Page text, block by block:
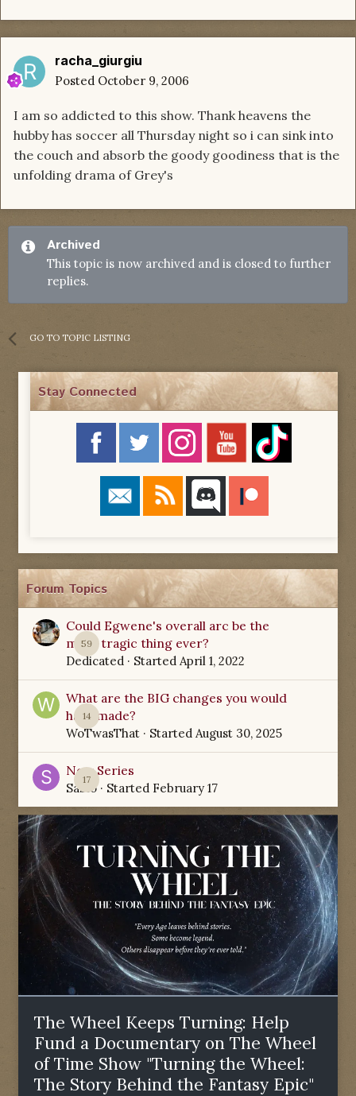
racha_giurgiu
Posted October 9, 2006
I am so addicted to this show. Thank heavens the
hubby has soccer all Thursday night so i can sink into
the couch and absorb the goody goodiness that is the
unfolding drama of Grey's
Archived
This topic is now archived and is closed to further
replies.
GO TO TOPIC LISTING
Stay Connected
Forum Topics
59
Could Egwene's overall arc be the
most tragic thing ever?
Dedicated · Started April 1, 2022
14
What are the BIG changes you would
have made?
WoTwasThat · Started August 30, 2025
17
New Series
Sabio· Started February 17
The Wheel Keeps Turning: Help
Fund a Documentary on The Wheel
of Time Show "Turning the Wheel:
The Story Behind the Fantasy Epic"